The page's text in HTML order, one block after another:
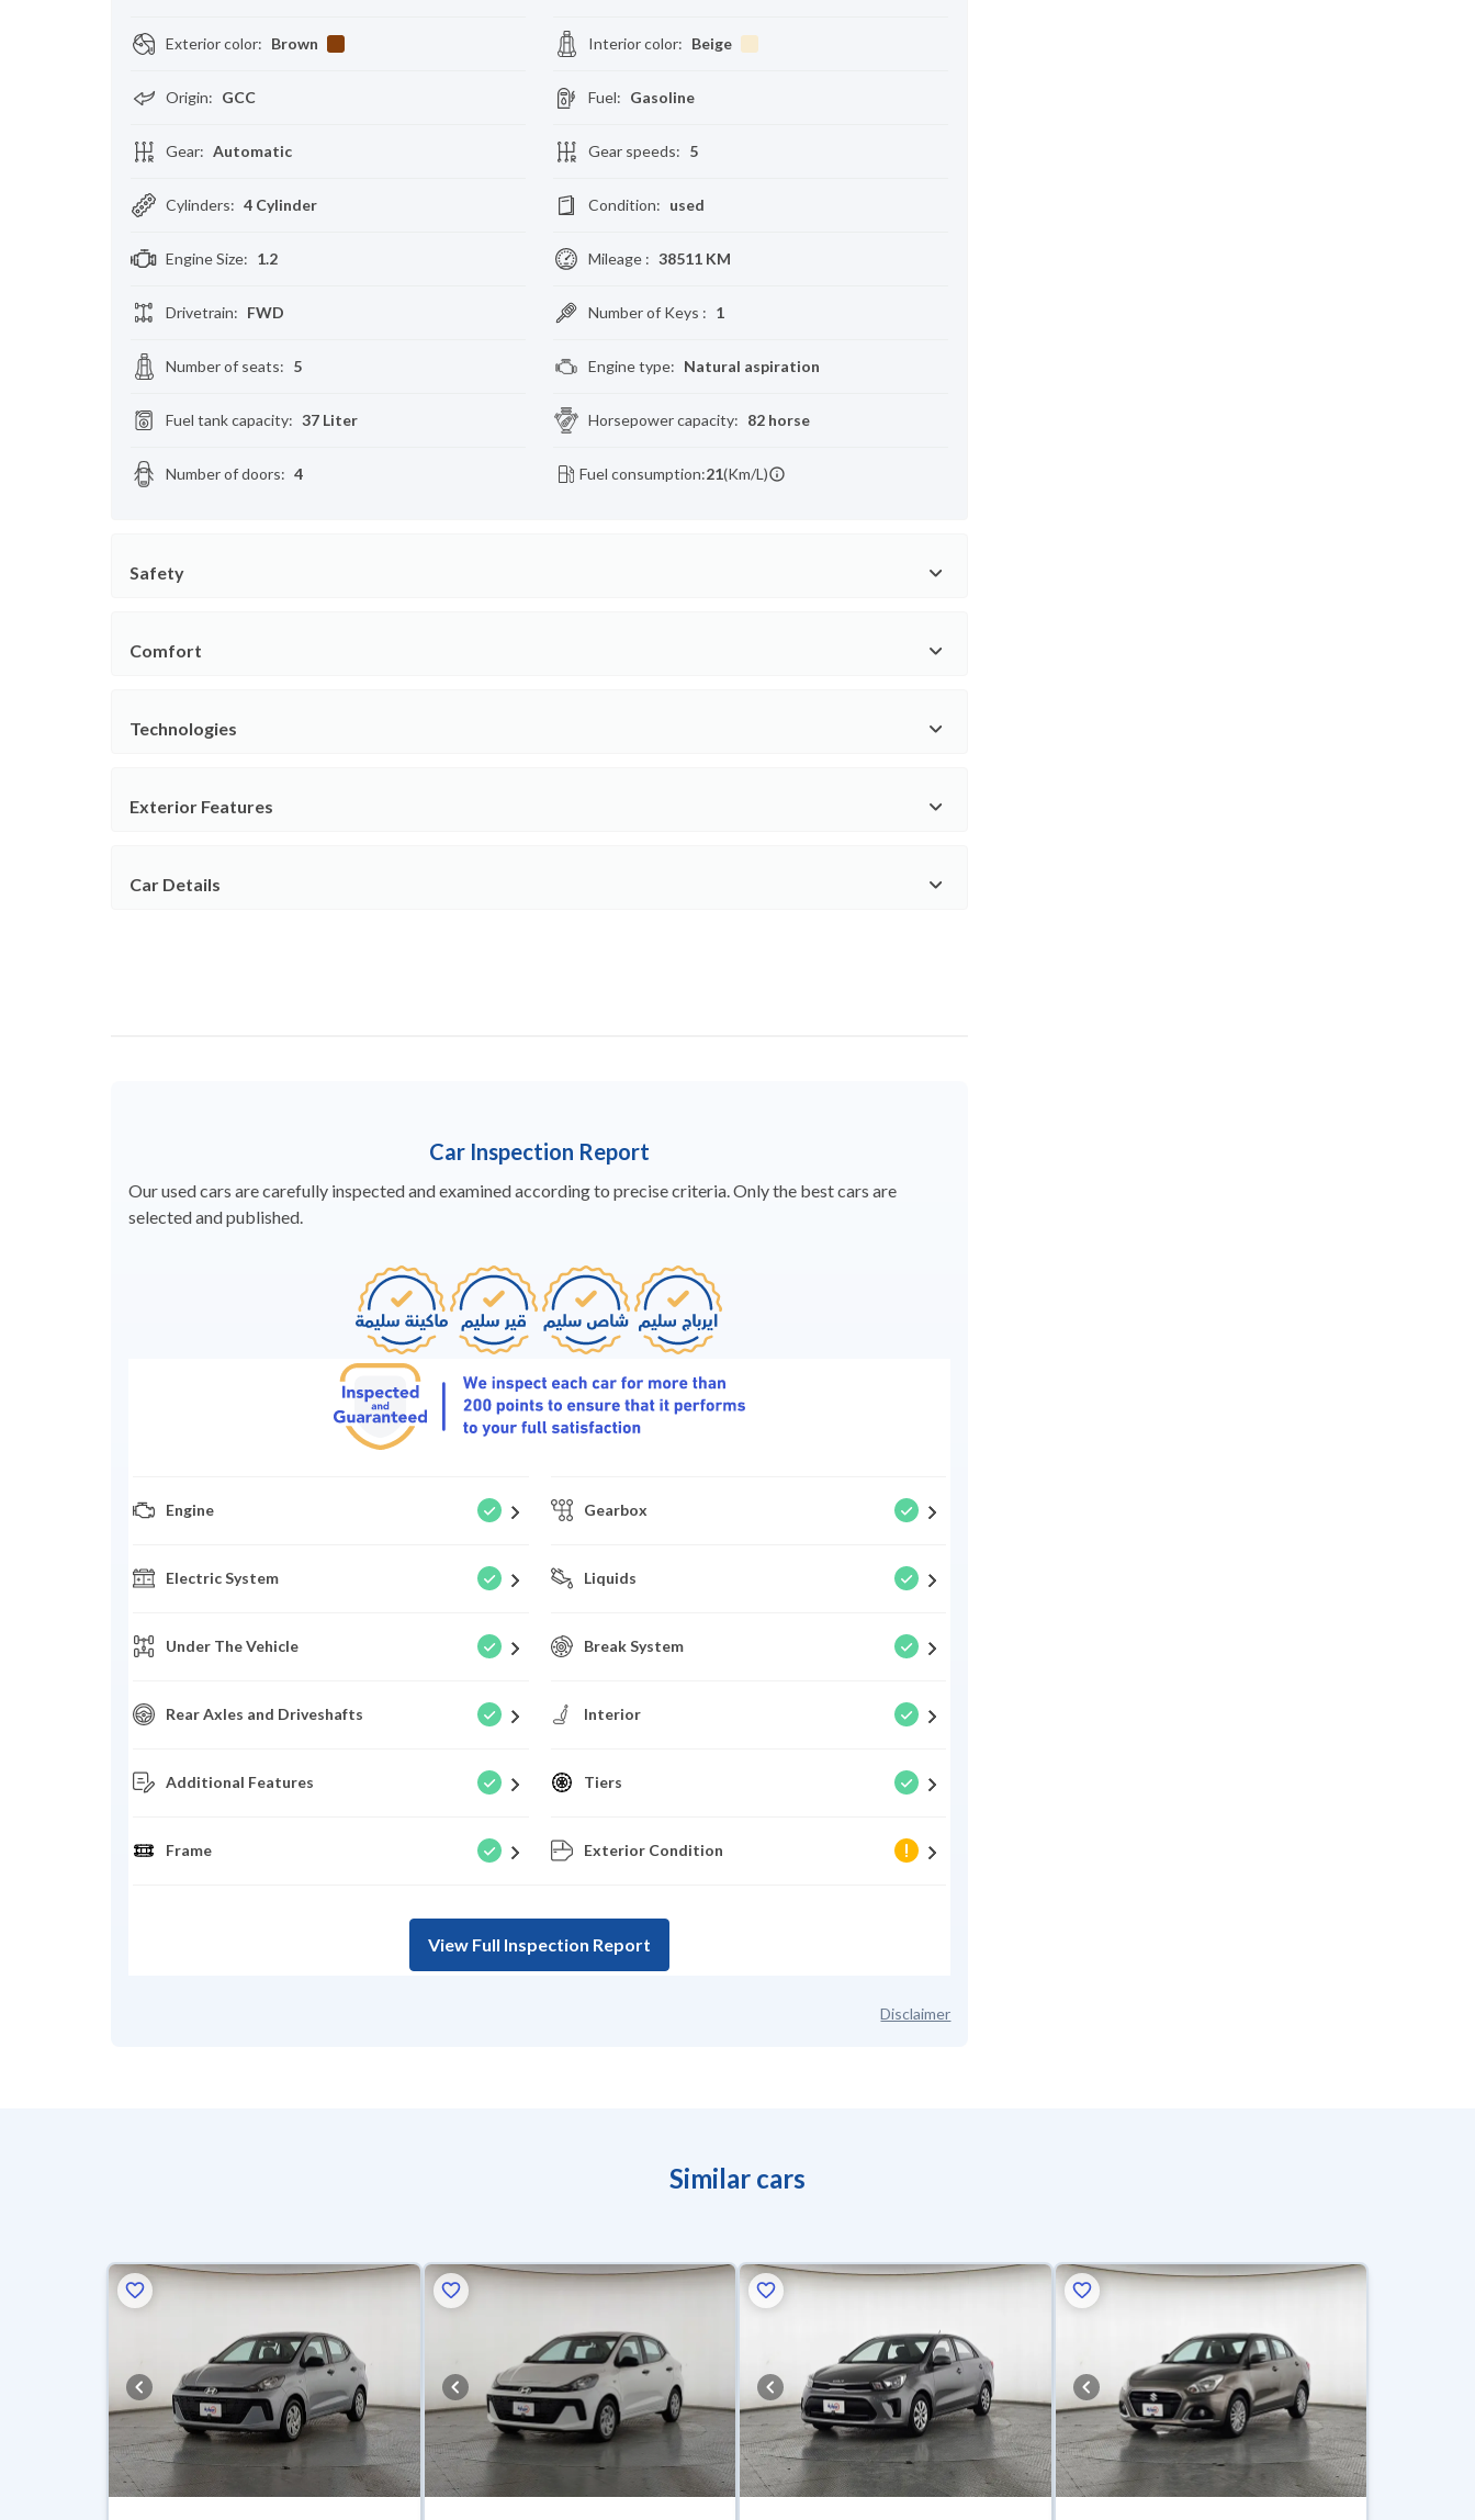
Exterior color: Brown Interior color: Beige
Origin: GCC Fuel: Gasoline
Gear: Automatic Gear speeds: 5
Cylinders: 4 Cylinder Condition: used
Engine Size: 1.2 Mileage : 38511 KM
Drivetrain: FWD Number of Keys : 1
Number of seats: 5 Engine type: Natural aspiration
Fuel tank capacity: 37 Liter Horsepower capacity: 82 horse
Number of doors: 4 Fuel consumption:21(Km/L)
Safety
Comfort
Technologies
Exterior Features
Car Details
Car Inspection Report
Our used cars are carefully inspected and examined according to precise criteria. Only the best cars are
selected and published.
Engine Gearbox
Electric System Liquids
Under The Vehicle Break System
Rear Axles and Driveshafts Interior
Additional Features Tiers
Frame Exterior Condition
View Full Inspection Report
Disclaimer
Similar cars